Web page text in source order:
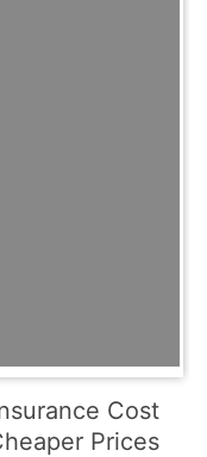
Cost
Prices